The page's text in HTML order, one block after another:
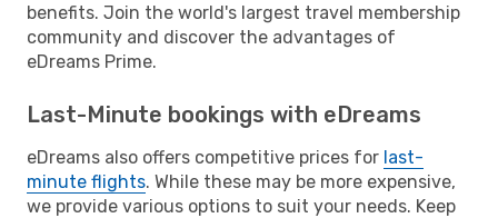
benefits. Join the world's largest travel membership
community and discover the advantages of
eDreams Prime.
Last-Minute bookings with eDreams
eDreams also offers competitive prices for last-
minute flights. While these may be more expensive,
we provide various options to suit your needs. Keep